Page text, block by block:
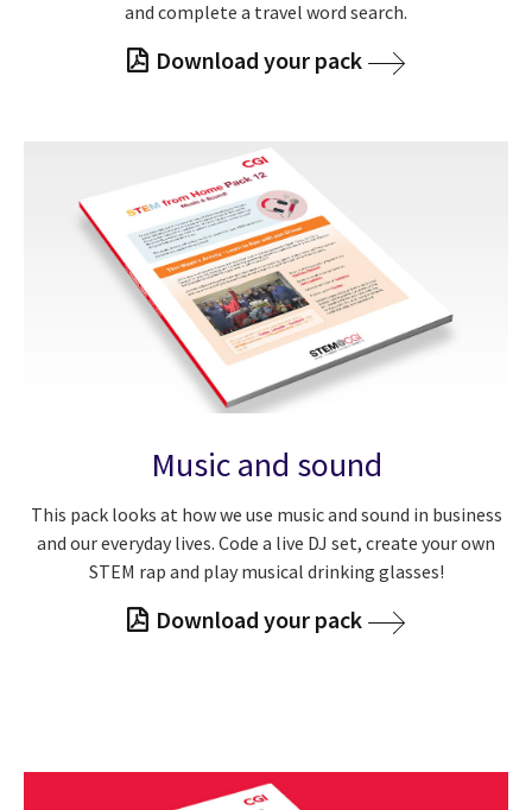
and complete a travel word search.
Download your pack
Music and sound
This pack looks at how we use music and sound in business
and our everyday lives. Code a live DJ set, create your own
STEM rap and play musical drinking glasses!
Download your pack